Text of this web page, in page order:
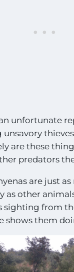
unfortunate
are these
predators
are just
as other
sighting from
shows them